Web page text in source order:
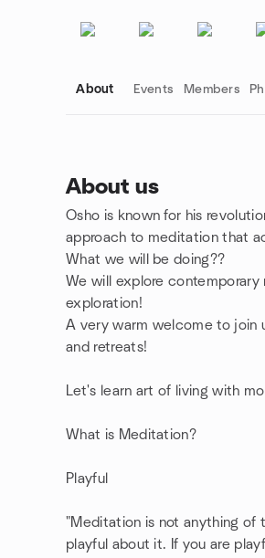
About Events Members
About us
Osho is known for his
approach to meditation that
What we will be doing??
We will explore
exploration!
A very warm welcome to join
and retreats!
Let's learn art of living with
What is Meditation?
Playful
"Meditation is not anything of
playful about it. If you are
Group links